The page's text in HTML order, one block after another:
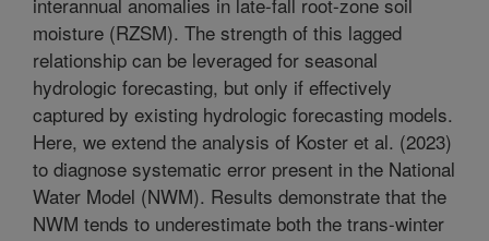
moisture (RZSM). The strength of this lagged
relationship can be leveraged for seasonal
hydrologic forecasting, but only if effectively
captured by existing hydrologic forecasting models.
Here, we extend the analysis of Koster et al. (2023)
to diagnose systematic error present in the National
Water Model (NWM). Results demonstrate that the
NWM tends to underestimate both the trans-winter